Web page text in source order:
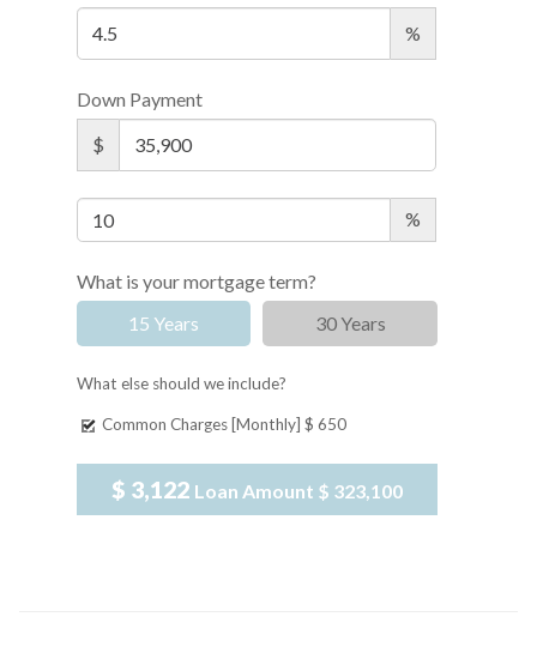
%
Down Payment
$
%
What is your mortgage term?
15 Years
30 Years
What else should we include?
Common Charges [Monthly] $ 650
$ 3,122 Loan Amount $ 323,100